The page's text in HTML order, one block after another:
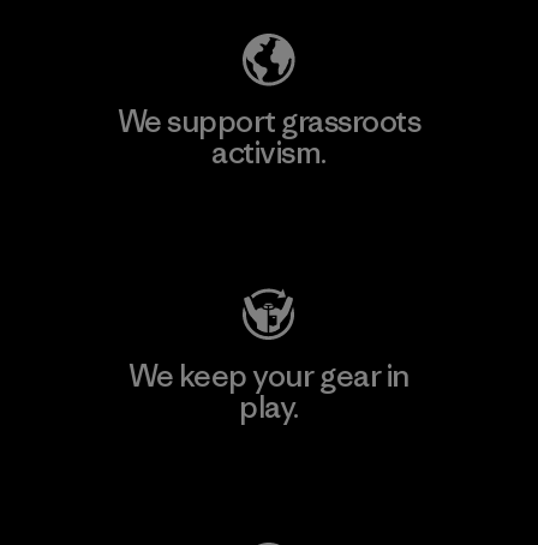
We support grassroots
activism.
We keep your gear in
play.